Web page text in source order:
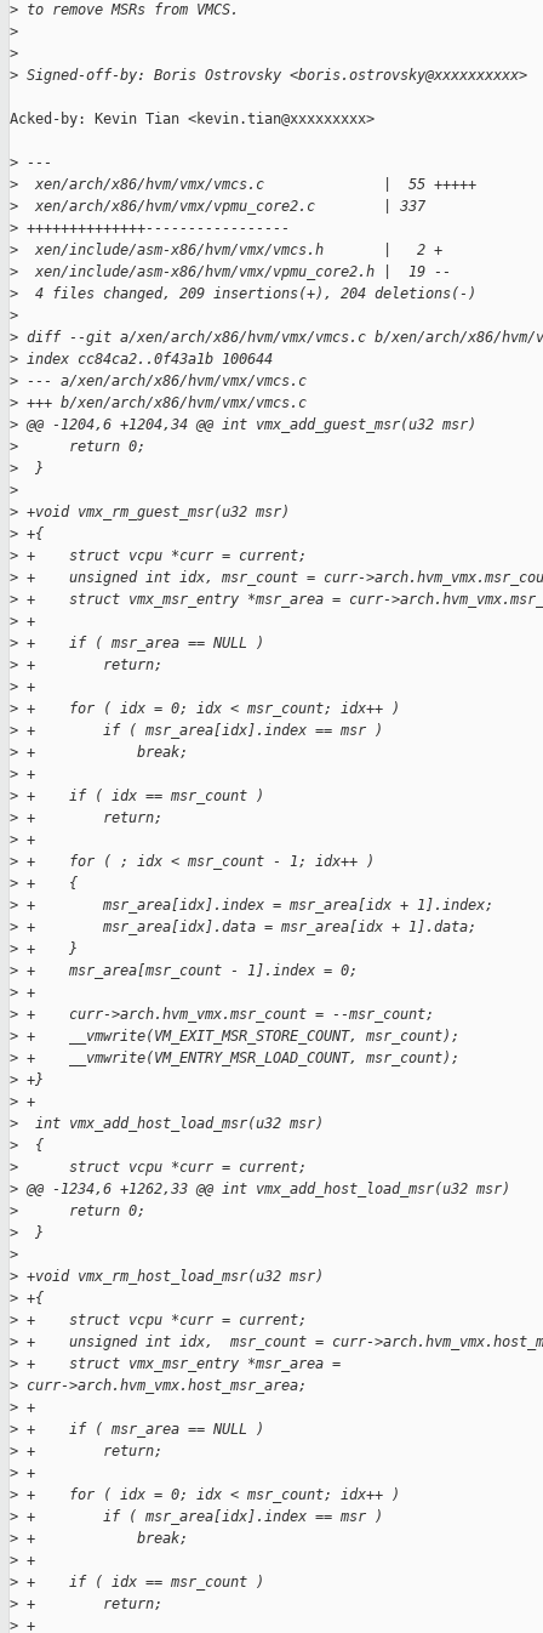
> to remove MSRs from VMCS.
>
>
> Signed-off-by: Boris Ostrovsky <boris.ostrovsky@xxxxxxxxxx>
Acked-by: Kevin Tian <kevin.tian@xxxxxxxxx>
> ---
>
  xen/arch/x86/hvm/vmx/vmcs.c              |  55 +++++
>
  xen/arch/x86/hvm/vmx/vpmu_core2.c        | 337
> ++++++++++++++-----------------
>
  xen/include/asm-x86/hvm/vmx/vmcs.h       |   2 +
>
  xen/include/asm-x86/hvm/vmx/vpmu_core2.h |  19 --
>
  4 files changed, 209 insertions(+), 204 deletions(-)
>
> diff --git a/xen/arch/x86/hvm/vmx/vmcs.c b/xen/arch/x86/hvm/
> index cc84ca2..0f43a1b 100644
> --- a/xen/arch/x86/hvm/vmx/vmcs.c
> +++ b/xen/arch/x86/hvm/vmx/vmcs.c
> @@ -1204,6 +1204,34 @@ int vmx_add_guest_msr(u32 msr)
>
      return 0;
>
  }
>
> +void vmx_rm_guest_msr(u32 msr)
> +{
> +    struct vcpu *curr = current;
> +    unsigned int idx, msr_count = curr-
> +    struct vmx_msr_entry *msr_area = curr-
> +
> +    if ( msr_area == NULL )
> +        return;
> +
> +    for ( idx = 0; idx < msr_count; idx++ )
> +        if ( msr_area[idx].index == msr )
> +            break;
> +
> +    if ( idx == msr_count )
> +        return;
> +
> +    for ( ; idx < msr_count - 1; idx++ )
> +    {
> +        msr_area[idx].index = msr_area[idx + 1].index;
> +        msr_area[idx].data = msr_area[idx + 1].data;
> +    }
> +    msr_area[msr_count - 1].index = 0;
> +
> +    curr->arch.hvm_vmx.msr_count = --msr_count;
> +    __vmwrite(VM_EXIT_MSR_STORE_COUNT, msr_count);
> +    __vmwrite(VM_ENTRY_MSR_LOAD_COUNT, msr_count);
> +}
> +
>
  int vmx_add_host_load_msr(u32 msr)
>
  {
>
      struct vcpu *curr = current;
> @@ -1234,6 +1262,33 @@ int vmx_add_host_load_msr(u32 msr)
>
      return 0;
>
  }
>
> +void vmx_rm_host_load_msr(u32 msr)
> +{
> +    struct vcpu *curr = current;
> +    unsigned int idx,  msr_count = curr-
> +    struct vmx_msr_entry *msr_area =
> curr->arch.hvm_vmx.host_msr_area;
> +
> +    if ( msr_area == NULL )
> +        return;
> +
> +    for ( idx = 0; idx < msr_count; idx++ )
> +        if ( msr_area[idx].index == msr )
> +            break;
> +
> +    if ( idx == msr_count )
> +        return;
> +